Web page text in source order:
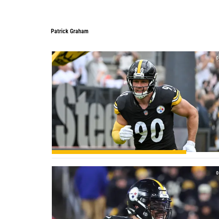
Patrick Graham
0
0